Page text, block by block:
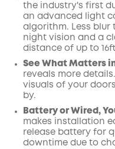
the industry's first
an advanced light
algorithm. Less
night vision and a
distance of up to 16ft
See What Matters
reveals more
visuals of your
by.
Battery or Wired,
makes installation
release battery for
downtime due to